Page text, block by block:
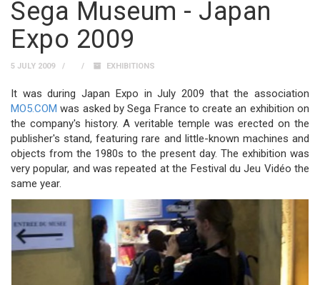
Sega Museum - Japan
Expo 2009
5 JULY 2009 EXHIBITIONS
It was during Japan Expo in July 2009 that the association
MO5.COM was asked by Sega France to create an exhibition on
the company's history. A veritable temple was erected on the
publisher's stand, featuring rare and little-known machines and
objects from the 1980s to the present day. The exhibition was
very popular, and was repeated at the Festival du Jeu Vidéo the
same year.